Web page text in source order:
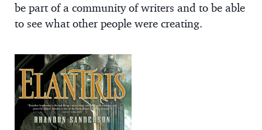
be part of a community of writers and to be able
to see what other people were creating.